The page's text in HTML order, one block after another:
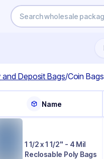
and Deposit Bags/Coin Bags
Name
1 1/2 x 1 1/2" - 4 Mil
Reclosable Poly Bags